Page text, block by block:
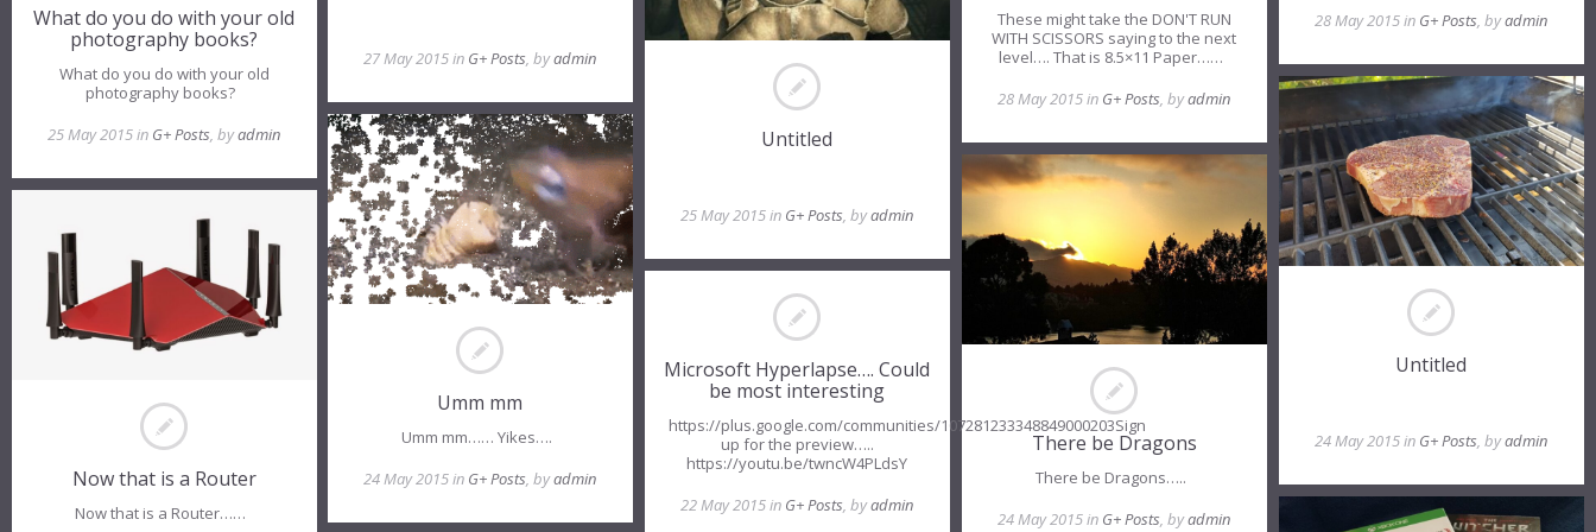
These might take the DON'T RUN
WITH SCISSORS saying to the next
level…. That is 8.5×11 Paper……
28 May 2015 in G+ Posts, byadmin
28 May 2015 in G+ Posts, byadmin
27 May 2015 in G+ Posts, byadmin
What do you do with your old
photography books?
What do you do with your old
photography books?
25 May 2015 in G+ Posts, byadmin Untitled
25 May 2015 in G+ Posts, byadmin
Untitled
24 May 2015 in G+ Posts, byadmin
Umm mm
Umm mm…… Yikes….
24 May 2015 in G+ Posts, byadmin
There be Dragons
There be Dragons…..
24 May 2015 in G+ Posts, byadmin
Now that is a Router
Now that is a Router……
Microsoft Hyperlapse…. Could
be most interesting
https://plus.google.com/communities/107281233348849000203Sign
up for the preview…..
https://youtu.be/twncW4PLdsY
22 May 2015 in G+ Posts, byadmin